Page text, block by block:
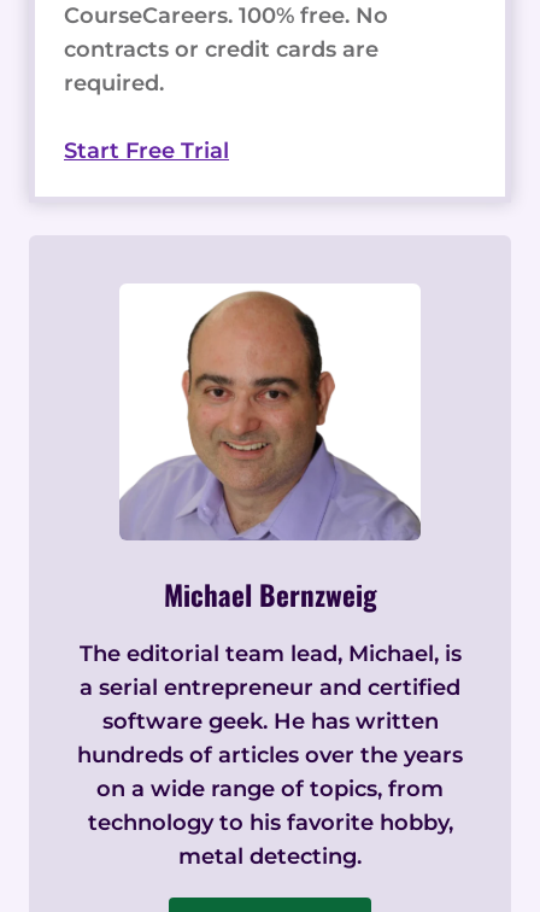
CourseCareers. 100% free. No
contracts or credit cards are
required.
Start Free Trial
Michael Bernzweig
The editorial team lead, Michael, is
a serial entrepreneur and certified
software geek. He has written
hundreds of articles over the years
on a wide range of topics, from
technology to his favorite hobby,
metal detecting.